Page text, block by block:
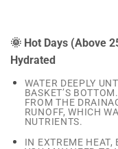
🌞 Hot Days (Above
Hydrated
WATER DEEPLY
BASKET’S
FROM THE
RUNOFF, WHICH
NUTRIENTS.
IN EXTREME HEAT,